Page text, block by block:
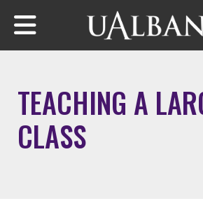
Skip to main content
TEACHING A
CLASS